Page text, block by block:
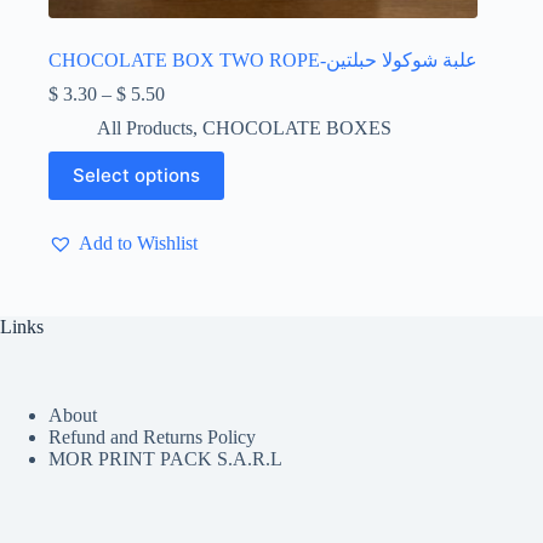
CHOCOLATE BOX TWO ROPE-علبة شوكولا حبلتين
$ 3.30 – $ 5.50Price
$ 3.30
through
$ 5.50
All Products, CHOCOLATE BOXES
Select options
This
product
has
variants.
product
page
Add to Wishlist
Links
About
Refund and Returns Policy
MOR PRINT PACK S.A.R.L